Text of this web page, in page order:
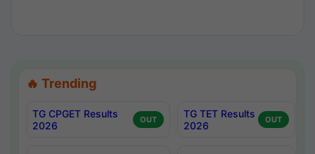
🔥 Trending
TG CPGET Results
2026
OUT
TG TET Results
2026
OUT